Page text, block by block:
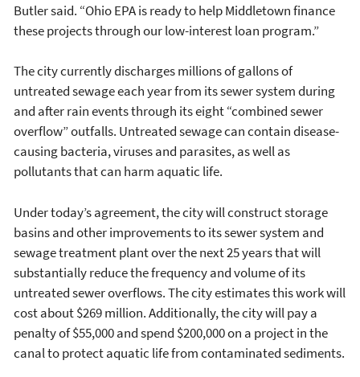
Butler said. “Ohio EPA is ready to help Middletown finance
these projects through our low-interest loan program.”
The city currently discharges millions of gallons of
untreated sewage each year from its sewer system during
and after rain events through its eight “combined sewer
overflow” outfalls. Untreated sewage can contain disease-
causing bacteria, viruses and parasites, as well as
pollutants that can harm aquatic life.
Under today’s agreement, the city will construct storage
basins and other improvements to its sewer system and
sewage treatment plant over the next 25 years that will
substantially reduce the frequency and volume of its
untreated sewer overflows. The city estimates this work will
cost about $269 million. Additionally, the city will pay a
penalty of $55,000 and spend $200,000 on a project in the
canal to protect aquatic life from contaminated sediments.